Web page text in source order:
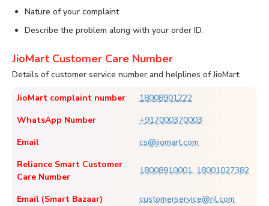
Nature of your complaint
Describe the problem along with your order ID.
JioMart Customer Care Number
Details of customer service number and helplines of JioMart:
JioMart complaint number
18008901222
WhatsApp Number
+917000370003
Email
cs@jiomart.com
Reliance Smart Customer
Care Number
18008910001, 18001027382
Email (Smart Bazaar) customerservice@ril.com